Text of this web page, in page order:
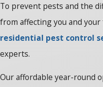
To prevent pests and the
from affecting you and
residential pest control
experts.
Our affordable year-round